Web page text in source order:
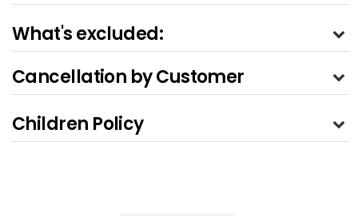
What's excluded:
Cancellation by Customer
Children Policy